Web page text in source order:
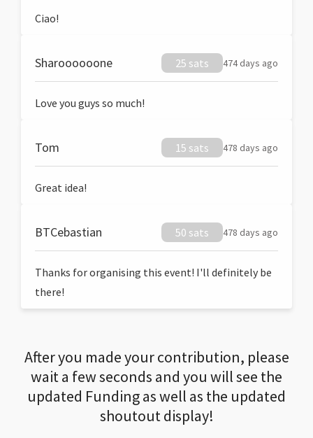
Ciao!
Sharoooooone 25 sats 474 days ago
Love you guys so much!
Tom 15 sats 478 days ago
Great idea!
BTCebastian 50 sats 478 days ago
Thanks for organising this event! I'll definitely be
there!
After you made your contribution, please
wait a few seconds and you will see the
updated Funding as well as the updated
shoutout display!